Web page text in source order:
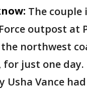
The
Force outpost at
northwest
for just one
Usha Vance